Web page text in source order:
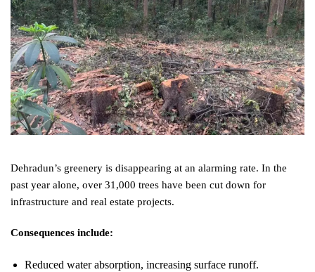
Dehradun’s greenery is disappearing at an alarming rate. In the
past year alone, over 31,000 trees have been cut down for
infrastructure and real estate projects.
Consequences include:
Reduced water absorption, increasing surface runoff.